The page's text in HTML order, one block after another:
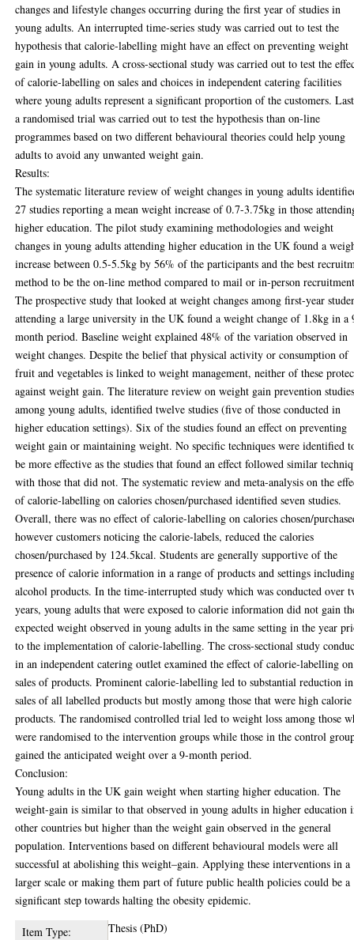
changes and lifestyle changes occurring during the first year of studies in
young adults. An interrupted time-series study was carried out to test the
hypothesis that calorie-labelling might have an effect on preventing weight
gain in young adults. A cross-sectional study was carried out to test the
of calorie-labelling on sales and choices in independent catering facilities
where young adults represent a significant proportion of the customers.
a randomised trial was carried out to test the hypothesis than on-line
programmes based on two different behavioural theories could help young
adults to avoid any unwanted weight gain.
Results:
The systematic literature review of weight changes in young adults
27 studies reporting a mean weight increase of 0.7-3.75kg in those
higher education. The pilot study examining methodologies and weight
changes in young adults attending higher education in the UK found a
increase between 0.5-5.5kg by 56% of the participants and the best
method to be the on-line method compared to mail or in-person
The prospective study that looked at weight changes among first-year
attending a large university in the UK found a weight change of 1.8kg in a
month period. Baseline weight explained 48% of the variation observed in
weight changes. Despite the belief that physical activity or consumption of
fruit and vegetables is linked to weight management, neither of these
against weight gain. The literature review on weight gain prevention
among young adults, identified twelve studies (five of those conducted in
higher education settings). Six of the studies found an effect on preventing
weight gain or maintaining weight. No specific techniques were identified
be more effective as the studies that found an effect followed similar
with those that did not. The systematic review and meta-analysis on the
of calorie-labelling on calories chosen/purchased identified seven studies.
Overall, there was no effect of calorie-labelling on calories chosen/
however customers noticing the calorie-labels, reduced the calories
chosen/purchased by 124.5kcal. Students are generally supportive of the
presence of calorie information in a range of products and settings
alcohol products. In the time-interrupted study which was conducted over
years, young adults that were exposed to calorie information did not gain
expected weight observed in young adults in the same setting in the year
to the implementation of calorie-labelling. The cross-sectional study
in an independent catering outlet examined the effect of calorie-labelling on
sales of products. Prominent calorie-labelling led to substantial reduction in
sales of all labelled products but mostly among those that were high calorie
products. The randomised controlled trial led to weight loss among those
were randomised to the intervention groups while those in the control
gained the anticipated weight over a 9-month period.
Conclusion:
Young adults in the UK gain weight when starting higher education. The
weight-gain is similar to that observed in young adults in higher education
other countries but higher than the weight gain observed in the general
population. Interventions based on different behavioural models were all
successful at abolishing this weight–gain. Applying these interventions in a
larger scale or making them part of future public health policies could be a
significant step towards halting the obesity epidemic.
Item Type:
Thesis (PhD)